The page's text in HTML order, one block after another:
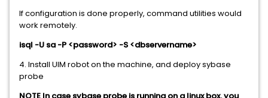
If configuration is done properly, command utilities would
work remotely.
isql -U sa -P <password> -S <dbservername>
4. Install UIM robot on the machine, and deploy sybase
probe